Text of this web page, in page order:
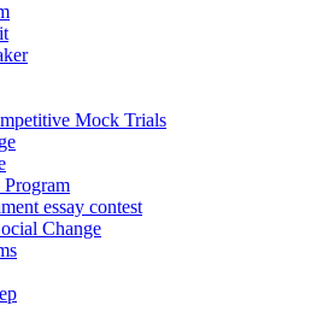
Mock Trials
Program
essay contest
Change